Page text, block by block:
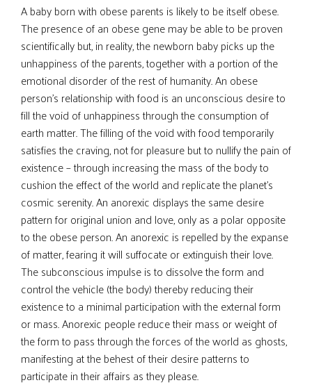
A baby born with obese parents is likely to be itself obese.
The presence of an obese gene may be able to be proven
scientifically but, in reality, the newborn baby picks up the
unhappiness of the parents, together with a portion of the
emotional disorder of the rest of humanity. An obese
person’s relationship with food is an unconscious desire to
fill the void of unhappiness through the consumption of
earth matter. The filling of the void with food temporarily
satisfies the craving, not for pleasure but to nullify the pain of
existence – through increasing the mass of the body to
cushion the effect of the world and replicate the planet’s
cosmic serenity. An anorexic displays the same desire
pattern for original union and love, only as a polar opposite
to the obese person. An anorexic is repelled by the expanse
of matter, fearing it will suffocate or extinguish their love.
The subconscious impulse is to dissolve the form and
control the vehicle (the body) thereby reducing their
existence to a minimal participation with the external form
or mass. Anorexic people reduce their mass or weight of
the form to pass through the forces of the world as ghosts,
manifesting at the behest of their desire patterns to
participate in their affairs as they please.